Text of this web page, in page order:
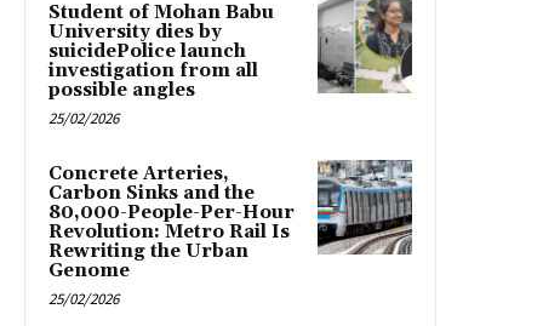
Student of Mohan Babu
University dies by
suicidePolice launch
investigation from all
possible angles
25/02/2026
Concrete Arteries,
Carbon Sinks and the
80,000-People-Per-Hour
Revolution: Metro Rail Is
Rewriting the Urban
Genome
25/02/2026